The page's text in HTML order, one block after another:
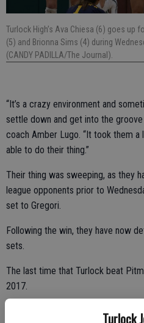
Turlock
Turlock High’s Ava Chiesa (6) goes up
(5) and Brionna Sims (4) during
(CANDY PADILLA/The Journal).
“It’s a crazy environment and
settle down and get into the
coach Amber Lugo. “It took them
able to do their thing.”
Their thing was sweeping, as they
league opponents prior to
set to Gregori.
Following the win, they have now
sets.
The last time that Turlock beat
2017.